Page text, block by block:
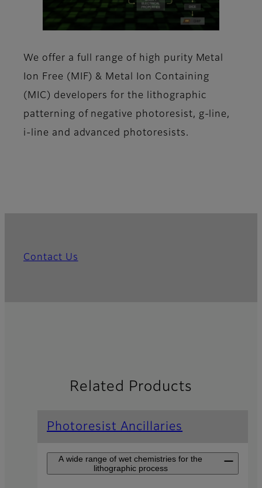
We offer a full range of high purity Metal
Ion Free (MIF) & Metal Ion Containing
(MIC) developers for the lithographic
patterning of negative photoresist, g-line,
i-line and advanced photoresists.
Contact Us
Related Products
Photoresist Ancillaries
A wide range of wet chemistries for the
lithographic process